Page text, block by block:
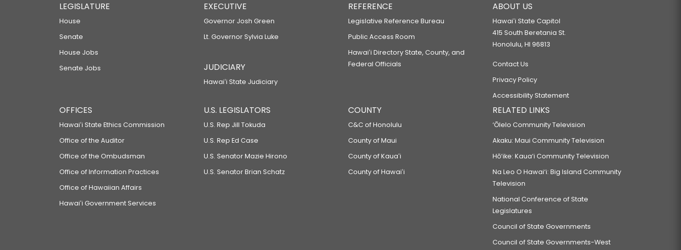
LEGISLATURE
House
Senate
House Jobs
Senate Jobs
EXECUTIVE
Governor Josh Green
Lt. Governor Sylvia Luke
JUDICIARY
Hawaiʻi State Judiciary
REFERENCE
Legislative Reference Bureau
Public Access Room
Hawaiʻi Directory State, County, and
Federal Officials
ABOUT US
Hawaiʻi State Capitol
415 South Beretania St.
Honolulu, HI 96813
Contact Us
Privacy Policy
Accessibility Statement
OFFICES
Hawaiʻi State Ethics Commission
Office of the Auditor
Office of the Ombudsman
Office of Information Practices
Office of Hawaiian Affairs
Hawaiʻi Government Services
U.S. LEGISLATORS
U.S. Rep Jill Tokuda
U.S. Rep Ed Case
U.S. Senator Mazie Hirono
U.S. Senator Brian Schatz
COUNTY
C&C of Honolulu
County of Maui
County of Kauaʻi
County of Hawaiʻi
RELATED LINKS
‘Ōlelo Community Television
Akaku: Maui Community Television
Hō‘ike: Kaua‘i Community Television
Na Leo O Hawai‘i: Big Island Community
Television
National Conference of State
Legislatures
Council of State Governments
Council of State Governments-West